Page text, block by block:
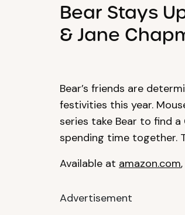
Bear Stays
& Jane
Bear’s friends are
festivities this year.
series take Bear to find
spending time together.
Available at amazon.com
Advertisement